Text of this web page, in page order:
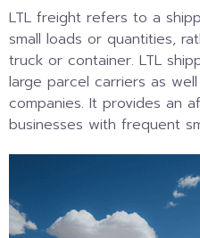
LTL freight refers to a
small loads or quantities,
truck or container. LTL
large parcel carriers as
companies. It provides an
businesses with frequent